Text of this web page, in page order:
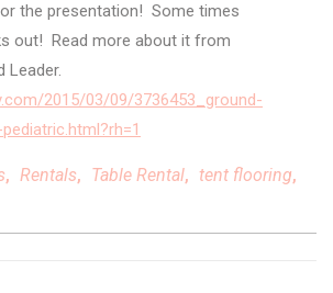
the presentation! Some times
out! Read more about it from
Leader.
2015/03/09/3736453_ground-
, Rentals, Table Rental, tent flooring,